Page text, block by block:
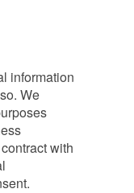
information
We
with